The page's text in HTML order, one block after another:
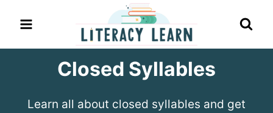
Closed Syllables
Learn all about closed syllables and get